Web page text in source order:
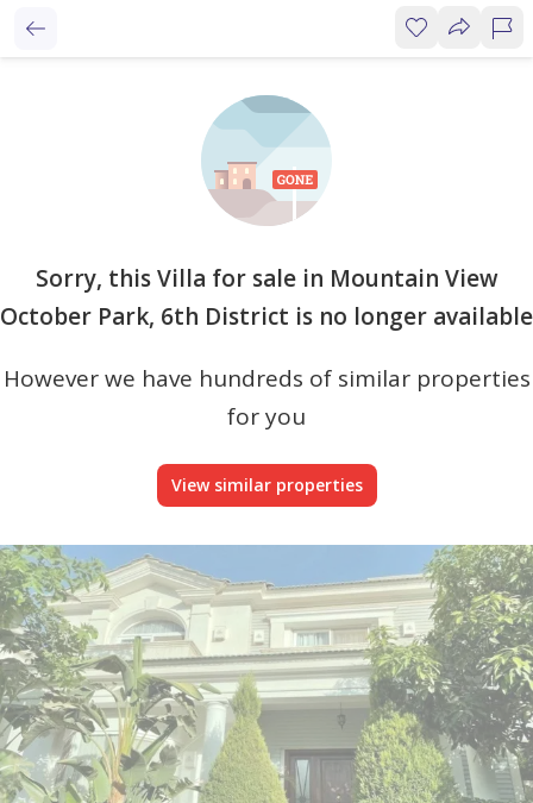
Sorry, this Villa for sale in Mountain View
October Park, 6th District is no longer available
However we have hundreds of similar properties
for you
View similar properties